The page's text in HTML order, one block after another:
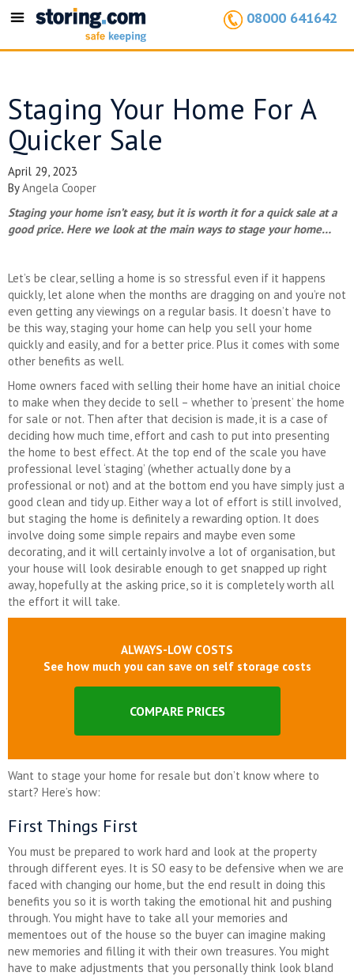
Toggle
08000 641642
Staging Your Home For A
Quicker Sale
April 29, 2023
ByAngela Cooper
Staging your home isn’t easy, but it is worth it for a quick sale at a
good price. Here we look at the main ways to stage your home…
Let’s be clear, selling a home is so stressful even if it happens
quickly, let alone when the months are dragging on and you’re not
even getting any viewings on a regular basis. It doesn’t have to
be this way, staging your home can help you sell your home
quickly and easily, and for a better price. Plus it comes with some
other benefits as well.
Home owners faced with selling their home have an initial choice
to make when they decide to sell – whether to ‘present’ the home
for sale or not. Then after that decision is made, it is a case of
deciding how much time, effort and cash to put into presenting
the home to best effect. At the top end of the scale you have
professional level ‘staging’ (whether actually done by a
professional or not) and at the bottom end you have simply just a
good clean and tidy up. Either way a lot of effort is still involved,
but staging the home is definitely a rewarding option. It does
involve doing some simple repairs and maybe even some
decorating, and it will certainly involve a lot of organisation, but
your house will look desirable enough to get snapped up right
away, hopefully at the asking price, so it is completely worth all
the effort it will take.
ALWAYS-LOW COSTS
See how much you can save on self storage costs
COMPARE PRICES
Want to stage your home for resale but don’t know where to
start? Here’s how:
First Things First
You must be prepared to work hard and look at the property
through different eyes. It is SO easy to be defensive when we are
faced with changing our home, but the end result in doing this
benefits you so it is worth taking the emotional hit and pushing
through. You might have to take all your memories and
mementoes out of the house so the buyer can imagine making
new memories and filling it with their own treasures. You might
have to make adjustments that you personally think look bland